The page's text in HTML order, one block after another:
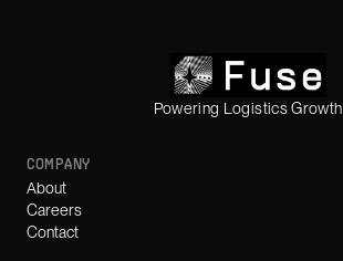
Powering Logistics Growth
COMPANY
About
Careers
Contact